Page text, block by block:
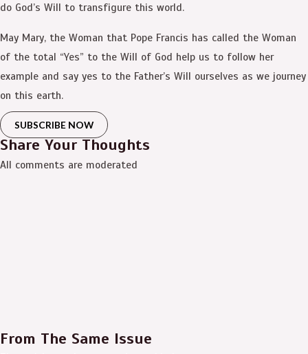
do God’s Will to transfigure this world.
May Mary, the Woman that Pope Francis has called the Woman
of the total “Yes” to the Will of God help us to follow her
example and say yes to the Father’s Will ourselves as we journey
on this earth.
SUBSCRIBE NOW
Share Your Thoughts
All comments are moderated
From The Same Issue